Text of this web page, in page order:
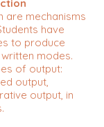
are mechanisms
have
to produce
modes.
of output:
output,
output, in